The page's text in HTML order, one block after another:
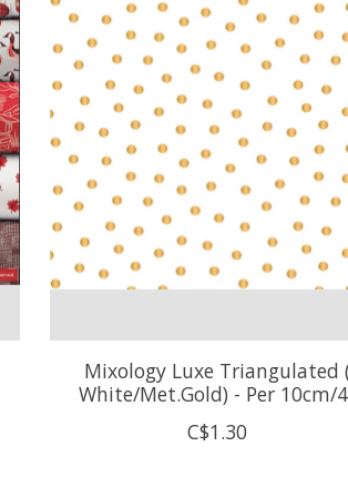
Mixology Luxe Triangulated
White/Met.Gold) - Per 10cm/
C$1.30